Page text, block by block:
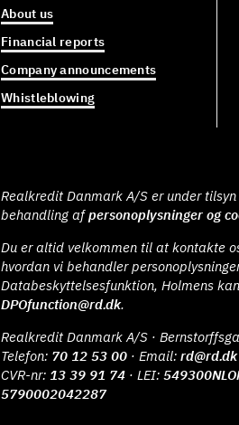
About us
Financial reports
Company announcements
Whistleblowing
Realkredit Danmark A/S er under
behandling afpersonoplysninger og
Du er altid velkommen til at kontakte
hvordan vi behandler
Databeskyttelsesfunktion, Holmens
DPOfunction@rd.dk.
Realkredit Danmark A/S ·
Telefon: 70 12 53 00 · Email: rd@rd.dk
CVR-nr: 13 39 91 74 · LEI:
5790002042287